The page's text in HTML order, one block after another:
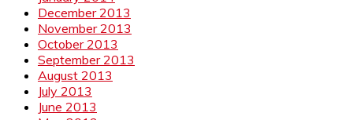
December 2013
November 2013
October 2013
September 2013
August 2013
July 2013
June 2013